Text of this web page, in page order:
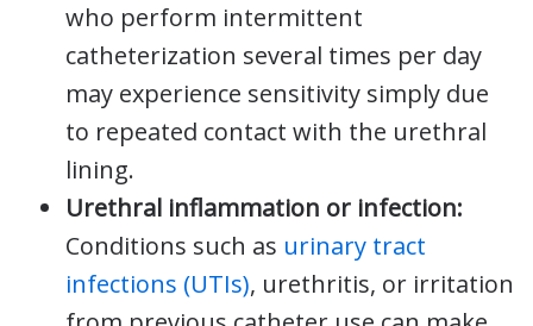
who perform intermittent
catheterization several times per day
may experience sensitivity simply due
to repeated contact with the urethral
lining.
Urethral inflammation or infection:
Conditions such as urinary tract
infections (UTIs), urethritis, or irritation